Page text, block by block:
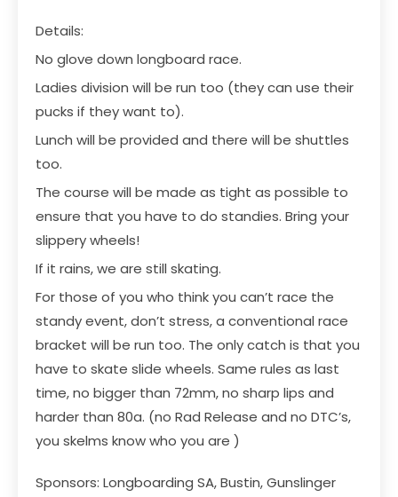
Details:
No glove down longboard race.
Ladies division will be run too (they can use their
pucks if they want to).
Lunch will be provided and there will be shuttles
too.
The course will be made as tight as possible to
ensure that you have to do standies. Bring your
slippery wheels!
If it rains, we are still skating.
For those of you who think you can’t race the
standy event, don’t stress, a conventional race
bracket will be run too. The only catch is that you
have to skate slide wheels. Same rules as last
time, no bigger than 72mm, no sharp lips and
harder than 80a. (no Rad Release and no DTC’s,
you skelms know who you are )
Sponsors: Longboarding SA, Bustin, Gunslinger